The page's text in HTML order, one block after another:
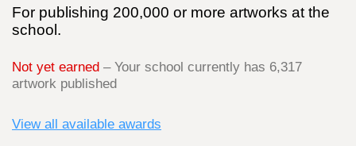
For publishing 200,000 or more artworks at the
school.
Not yet earned – Your school currently has 6,317
artwork published
View all available awards